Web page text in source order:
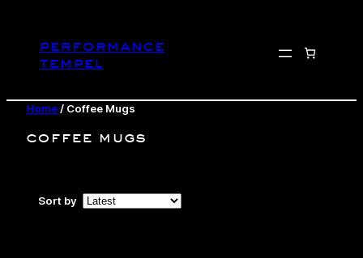
contentperformance
tempel
Home/ Coffee Mugs
coffee mugs
Sort by